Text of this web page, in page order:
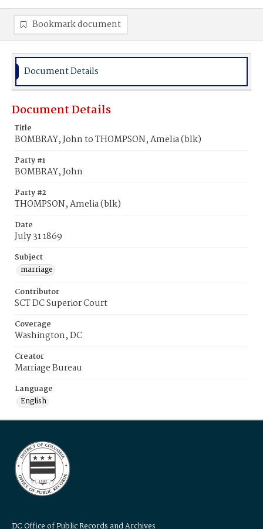
Bookmark document
Document Details
Document Details
Title
BOMBRAY, John to THOMPSON, Amelia (blk)
Party #1
BOMBRAY, John
Party #2
THOMPSON, Amelia (blk)
Date
July 31 1869
Subject
marriage
Contributor
SCT DC Superior Court
Coverage
Washington, DC
Creator
Marriage Bureau
Language
English
DC Office of Public Records and Archives